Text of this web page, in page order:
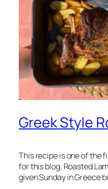
Greek Style
This recipe is one of the
for this blog. Roasted
given Sunday in Greece